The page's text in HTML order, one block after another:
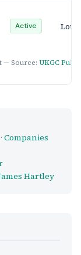
— Source: UKGC
Active
Companies
Hartley